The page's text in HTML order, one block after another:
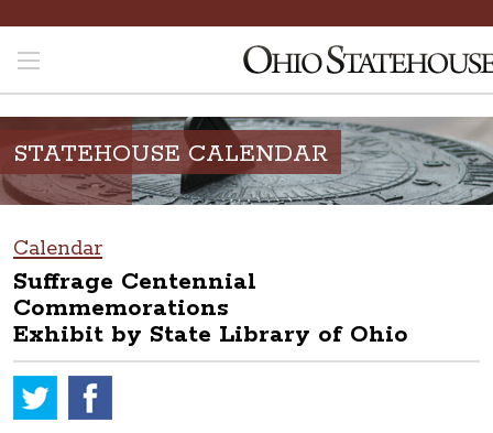
STATEHOUSE CALENDAR
Calendar
Suffrage Centennial
Commemorations
Exhibit by State Library of Ohio